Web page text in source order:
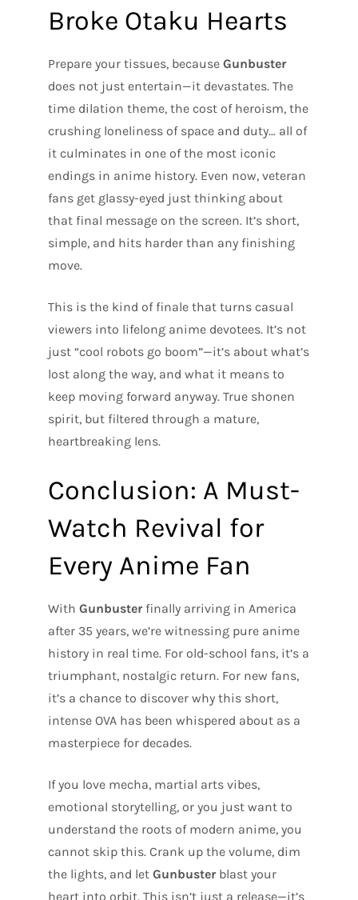
Broke Otaku Hearts
Prepare your tissues, because Gunbuster
does not just entertain—it devastates. The
time dilation theme, the cost of heroism, the
crushing loneliness of space and duty… all of
it culminates in one of the most iconic
endings in anime history. Even now, veteran
fans get glassy-eyed just thinking about
that final message on the screen. It’s short,
simple, and hits harder than any finishing
move.
This is the kind of finale that turns casual
viewers into lifelong anime devotees. It’s not
just “cool robots go boom”—it’s about what’s
lost along the way, and what it means to
keep moving forward anyway. True shonen
spirit, but filtered through a mature,
heartbreaking lens.
Conclusion: A Must-
Watch Revival for
Every Anime Fan
With Gunbusterfinally arriving in America
after 35 years, we’re witnessing pure anime
history in real time. For old-school fans, it’s a
triumphant, nostalgic return. For new fans,
it’s a chance to discover why this short,
intense OVA has been whispered about as a
masterpiece for decades.
If you love mecha, martial arts vibes,
emotional storytelling, or you just want to
understand the roots of modern anime, you
cannot skip this. Crank up the volume, dim
the lights, and let Gunbusterblast your
heart into orbit. This isn’t just a release—it’s